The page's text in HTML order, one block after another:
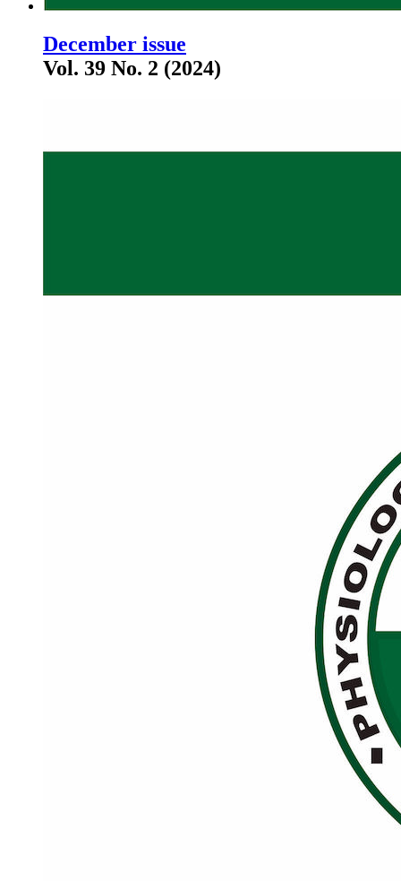
December issue
Vol. 39 No. 2 (2024)